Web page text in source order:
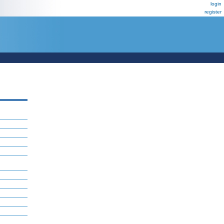
login
register